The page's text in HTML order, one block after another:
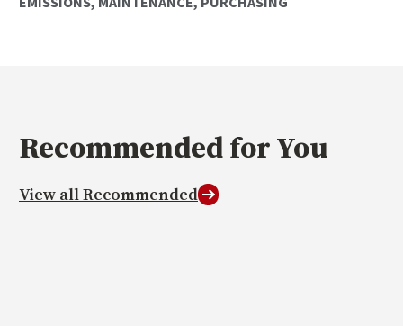
Recommendedfor You
View all Recommended